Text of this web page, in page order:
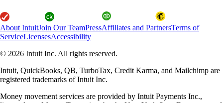
About IntuitJoin Our TeamPressAffiliates and PartnersTerms of
ServiceLicensesAccessibility
© 2026 Intuit Inc. All rights reserved.
Intuit, QuickBooks, QB, TurboTax, Credit Karma, and Mailchimp are
registered trademarks of Intuit Inc.
Money movement services are provided by Intuit Payments Inc.,